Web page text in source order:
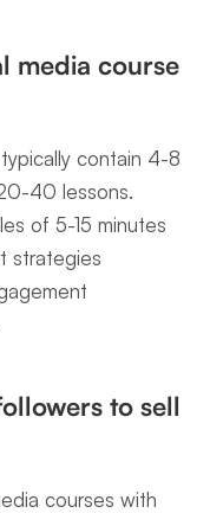
media course
contain 4-8
40 lessons.
of 5-15 minutes
strategies
to sell
courses with